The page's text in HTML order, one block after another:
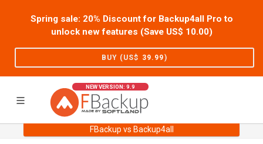
Spring sale: 20% Discount for Backup4all Pro to
unlock new features (Save US$ 10.00)
BUY (US$ 39.99)
NEW VERSION: 9.9
FBackup vs Backup4all
Support User Forum